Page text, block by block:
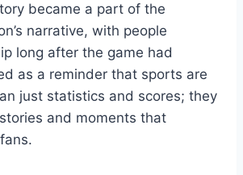
became a part of the
narrative, with people
long after the game had
as a reminder that sports are
just statistics and scores; they
and moments that